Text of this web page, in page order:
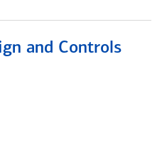
and Controls